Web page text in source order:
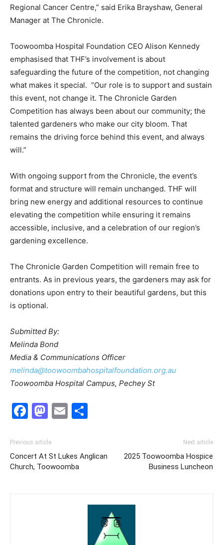
Regional Cancer Centre,” said Erika Brayshaw, General
Manager at The Chronicle.
Toowoomba Hospital Foundation CEO Alison Kennedy
emphasised that THF’s involvement is about
safeguarding the future of the competition, not changing
what makes it special. “Our role is to support and sustain
this event, not change it. The Chronicle Garden
Competition has always been about our community; the
talented gardeners who make our city bloom. That
remains the driving force behind this event, and always
will.”
With ongoing support from the Chronicle, the event’s
format and structure will remain unchanged. THF will
bring new energy and additional resources to continue
elevating the competition while ensuring it remains
accessible, inclusive, and a celebration of our region’s
gardening excellence.
The Chronicle Garden Competition will remain free to
entrants. As in previous years, the gardeners may ask for
donations upon entry to their beautiful gardens, but this
is optional.
Submitted By:
Melinda Bond
Media & Communications Officer
melinda@toowoombahospitalfoundation.org.au
Toowoomba Hospital Campus, Pechey St
Facebook
Mastodon
Email
Previous article
Concert At St Lukes Anglican
Church, Toowoomba
Next article
2025 Toowoomba Hospice
Business Luncheon